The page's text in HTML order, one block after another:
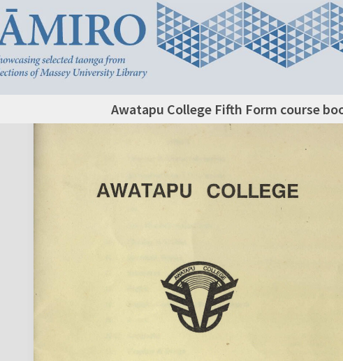
Awatapu College Fifth Form course